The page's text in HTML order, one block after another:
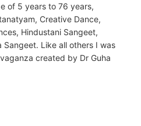
of 5 years to 76 years,
Creative Dance,
Hindustani Sangeet,
Sangeet. Like all others I was
created by Dr Guha